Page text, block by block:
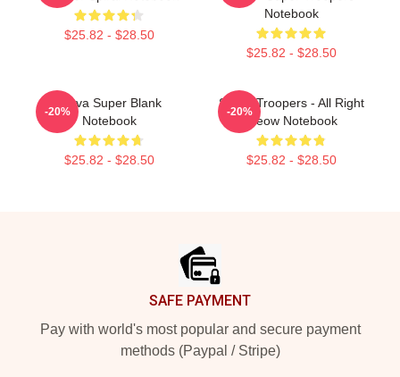
$25.82 - $28.50
Notebook
$25.82 - $28.50
Farva Super Blank
Notebook
$25.82 - $28.50
-20%
Super Troopers - All Right
Meow Notebook
$25.82 - $28.50
-20%
SAFE PAYMENT
Pay with world's most popular and secure payment
methods (Paypal / Stripe)